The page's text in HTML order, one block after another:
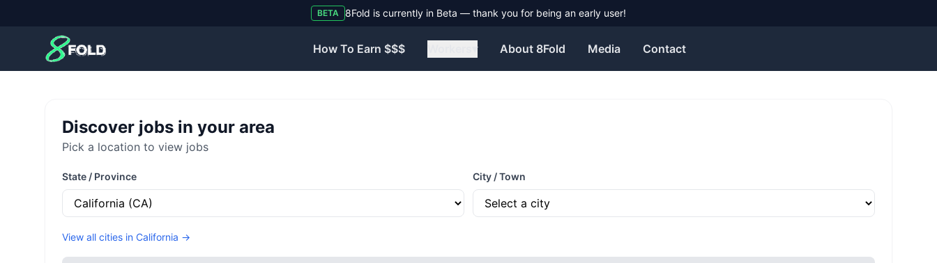
BETA 8Fold is currently in Beta — thank you for being an early user!
8Fold
How To Earn $$$ About 8Fold Media Contact
Discover jobs in your area
Pick a location to view jobs
State / Province City / Town
View all cities in California →